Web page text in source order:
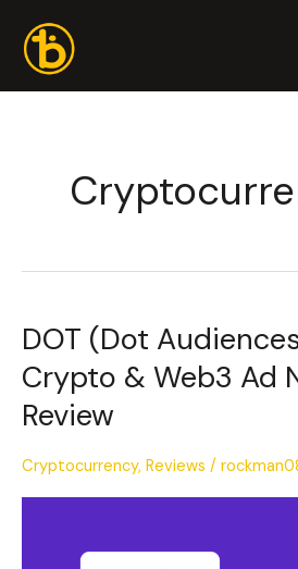
content
DOT (Dot
Crypto & Web3 Ad
Review
Cryptocurrency, Reviews /
DOT
Audiences)
–
Crypto
pagination